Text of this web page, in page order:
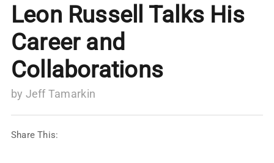
Leon Russell Talks His
Career and
Collaborations
by Jeff Tamarkin
Share This: